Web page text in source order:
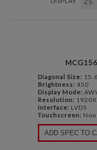
Diagonal Size:
Brightness: 450
Display Mode:
Resolution:
Interface: LVDS
Touchscreen:
ADD SPEC TO